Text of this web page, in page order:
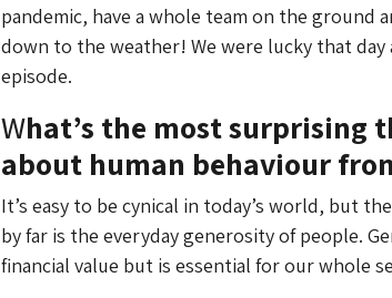
pandemic, have a whole team on the ground
down to the weather! We were lucky that day
episode.
What’s the most surprising
about human behaviour
It’s easy to be cynical in today’s world, but
by far is the everyday generosity of people.
financial value but is essential for our whole